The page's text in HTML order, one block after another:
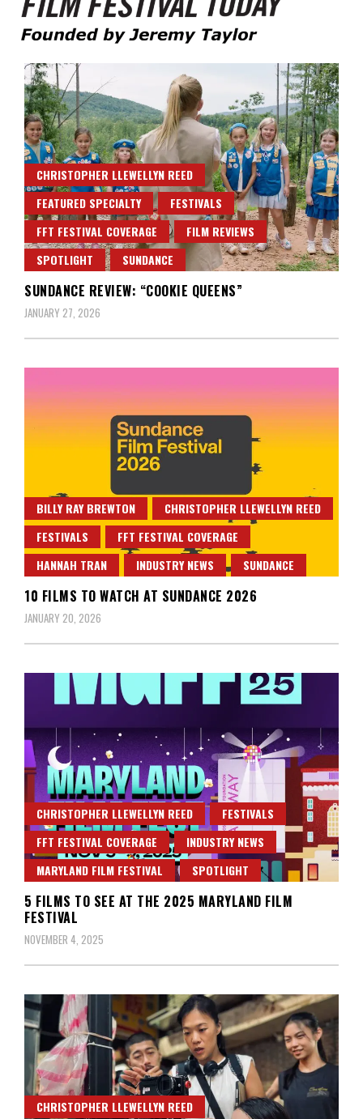
Film Festival Today
CHRISTOPHER LLEWELLYN REED
FEATURED SPECIALTY
FESTIVALS
FFT FESTIVAL COVERAGE
FILM REVIEWS
SPOTLIGHT
SUNDANCE
SUNDANCE REVIEW: “COOKIE QUEENS”
JANUARY 27, 2026
BILLY RAY BREWTON
CHRISTOPHER LLEWELLYN REED
FESTIVALS
FFT FESTIVAL COVERAGE
HANNAH TRAN
INDUSTRY NEWS SUNDANCE
10 FILMS TO WATCH AT SUNDANCE 2026
JANUARY 20, 2026
CHRISTOPHER LLEWELLYN REED
FESTIVALS
FFT FESTIVAL COVERAGE
INDUSTRY NEWS
MARYLAND FILM FESTIVAL
SPOTLIGHT
5 FILMS TO SEE AT THE 2025 MARYLAND FILM
FESTIVAL
NOVEMBER 4, 2025
CHRISTOPHER LLEWELLYN REED